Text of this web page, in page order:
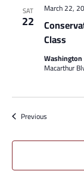
SAT
22
Class
March 22,
Washington
Macarthur
PreviousEvents